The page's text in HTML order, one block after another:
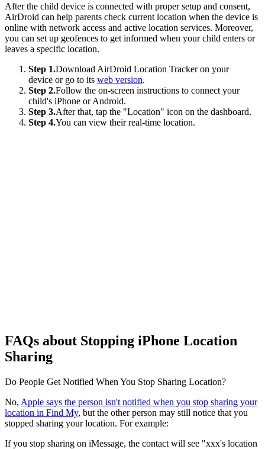
After the child device is connected with proper setup and consent,
AirDroid can help parents check current location when the device is
online with network access and active location services. Moreover,
you can set up geofences to get informed when your child enters or
leaves a specific location.
Step 1.Download AirDroid Location Tracker on your
device or go to its web version.
Step 2.Follow the on-screen instructions to connect your
child's iPhone or Android.
Step 3.After that, tap the "Location" icon on the dashboard.
Step 4.You can view their real-time location.
FAQs about Stopping iPhone Location
Sharing
Do People Get Notified When You Stop Sharing Location?
No, Apple says the person isn't notified when you stop sharing your
location in Find My, but the other person may still notice that you
stopped sharing your location. For example:
If you stop sharing on iMessage, the contact will see "xxx's location